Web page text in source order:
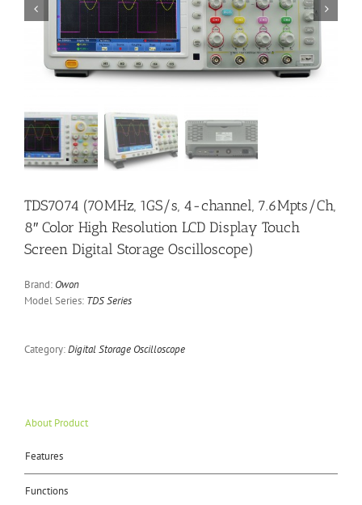
 
TDS7074 (70MHz, 1GS/s, 4-channel, 7.6Mpts/Ch,
8″ Color High Resolution LCD Display Touch
Screen Digital Storage Oscilloscope)
Brand: Owon
Model Series: TDS Series
Category:Digital Storage Oscilloscope
About Product
Features
Functions